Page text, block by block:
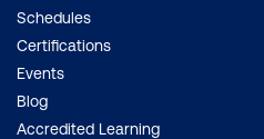
Schedules
Certifications
Events
Blog
Accredited Learning